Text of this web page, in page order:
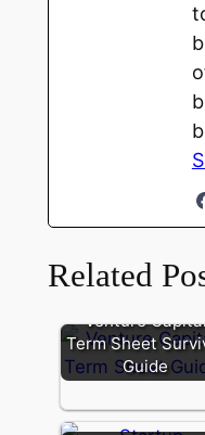
Related
Venture
Term Sheet
Guide